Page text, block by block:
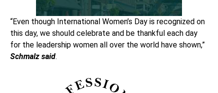
“Even though International Women’s Day is recognized on
this day, we should celebrate and be thankful each day
for the leadership women all over the world have shown,”
Schmalz said.